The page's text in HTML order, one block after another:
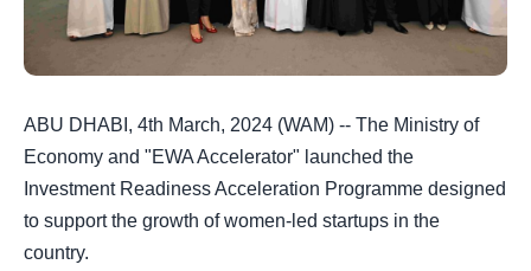
ABU DHABI, 4th March, 2024 (WAM) -- The Ministry of
Economy and "EWA Accelerator" launched the
Investment Readiness Acceleration Programme designed
to support the growth of women-led startups in the
country.